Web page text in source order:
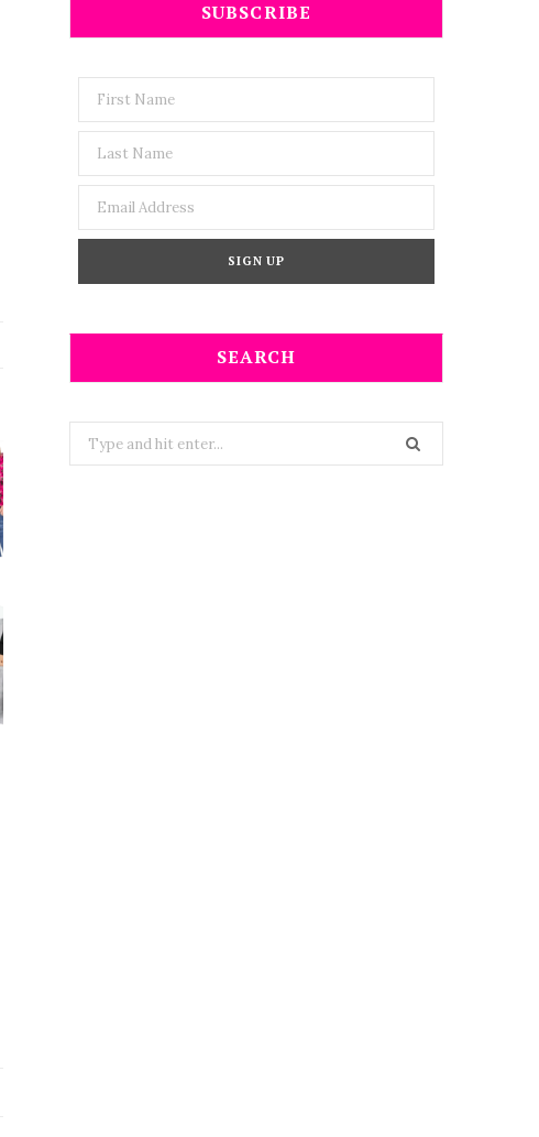
SUBSCRIBE
SEARCH
Search
for: